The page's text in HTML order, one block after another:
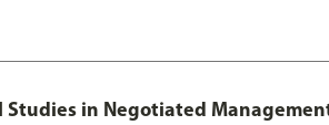
Studies in Negotiated